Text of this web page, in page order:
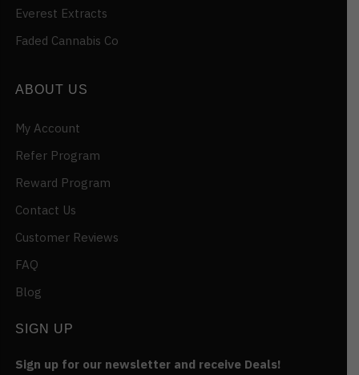
Everest Extracts
Faded Cannabis Co
ABOUT US
My Account
Refer Program
Reward Program
Contact Us
Customer Reviews
FAQ
Blog
SIGN UP
Sign up for our newsletter and receive Deals!